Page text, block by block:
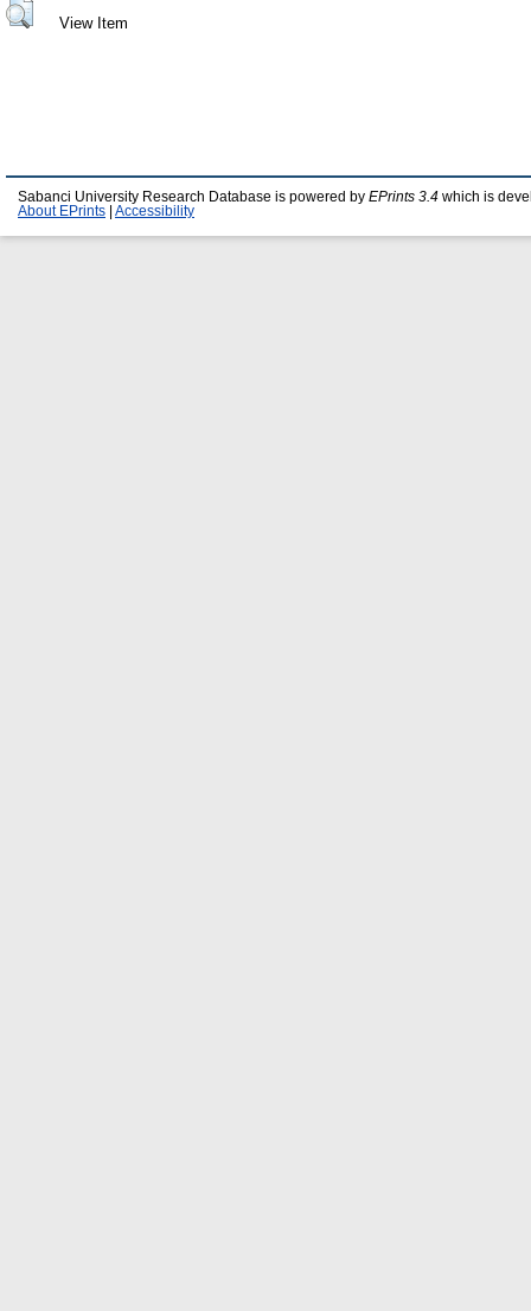
View Item
Sabanci University Research Database is powered by EPrints 3.4 which is
About EPrints
Accessibility